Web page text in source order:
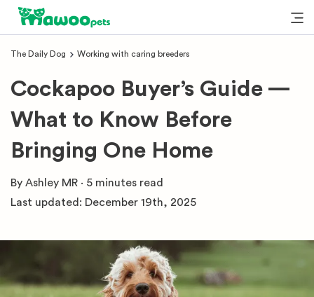
The Daily Dog Working with caring breeders
Cockapoo Buyer’s Guide —
What to Know Before
Bringing One Home
By Ashley MR · 5 minutes read
Last updated: December 19th, 2025